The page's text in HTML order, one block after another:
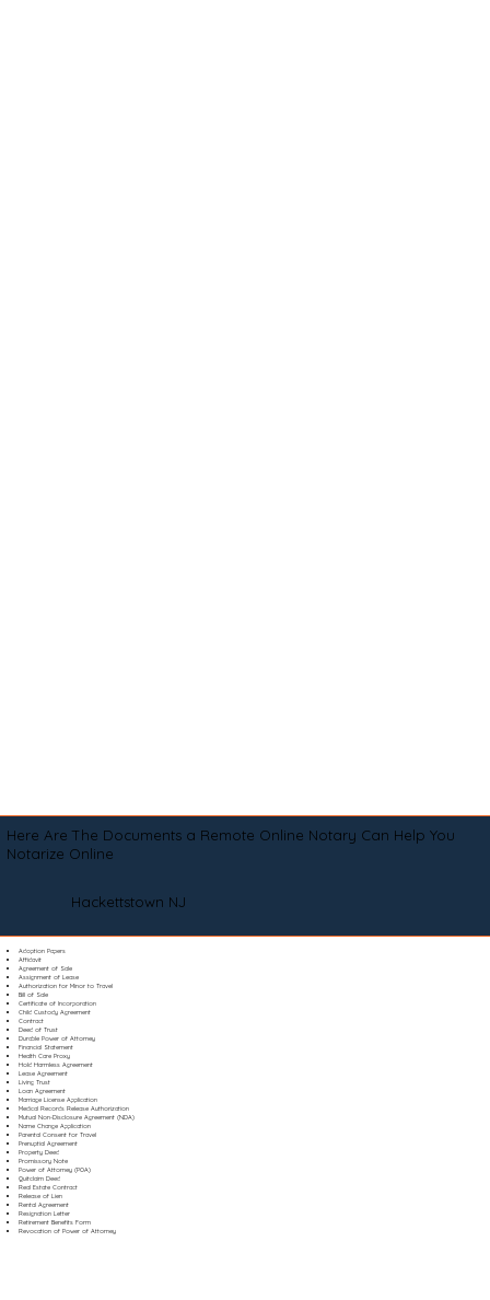
Here Are The Documents a Remote Online Notary Can Help You
Notarize Online
Hackettstown NJ
Adoption Papers
Affidavit
Agreement of Sale
Assignment of Lease
Authorization for Minor to Travel
Bill of Sale
Certificate of Incorporation
Child Custody Agreement
Contract
Deed of Trust
Durable Power of Attorney
Financial Statement
Health Care Proxy
Hold Harmless Agreement
Lease Agreement
Living Trust
Loan Agreement
Marriage License Application
Medical Records Release Authorization
Mutual Non-Disclosure Agreement (NDA)
Name Change Application
Parental Consent for Travel
Prenuptial Agreement
Property Deed
Promissory Note
Power of Attorney (POA)
Quitclaim Deed
Real Estate Contract
Release of Lien
Rental Agreement
Resignation Letter
Retirement Benefits Form
Revocation of Power of Attorney